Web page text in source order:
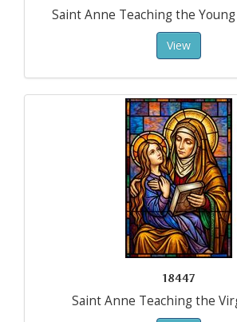
Saint Anne Teaching the
View
18447
Saint Anne Teaching the